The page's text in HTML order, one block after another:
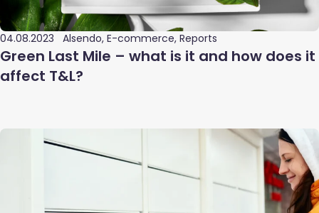
04.08.2023 Alsendo, E-commerce, Reports
Green Last Mile – what is it and how does it
affect T&L?